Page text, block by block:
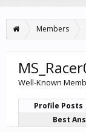
Members
Well-Known
Profile Posts
Best